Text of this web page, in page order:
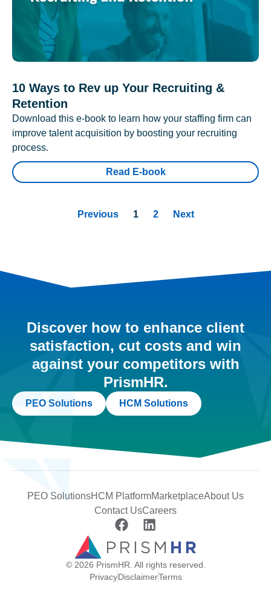
10 Ways to Rev up Your Recruiting &
Retention
Download this e-book to learn how your staffing firm can
improve talent acquisition by boosting your recruiting
process.
Read E-book
Previous 1 2 Next
Discover how to enhance client
satisfaction, cut costs and win
against your competitors with
PrismHR.
PEO Solutions HCM Solutions
PEO SolutionsHCM PlatformMarketplaceAbout Us
Contact UsCareers
© 2026 PrismHR. All rights reserved.
PrivacyDisclaimerTerms